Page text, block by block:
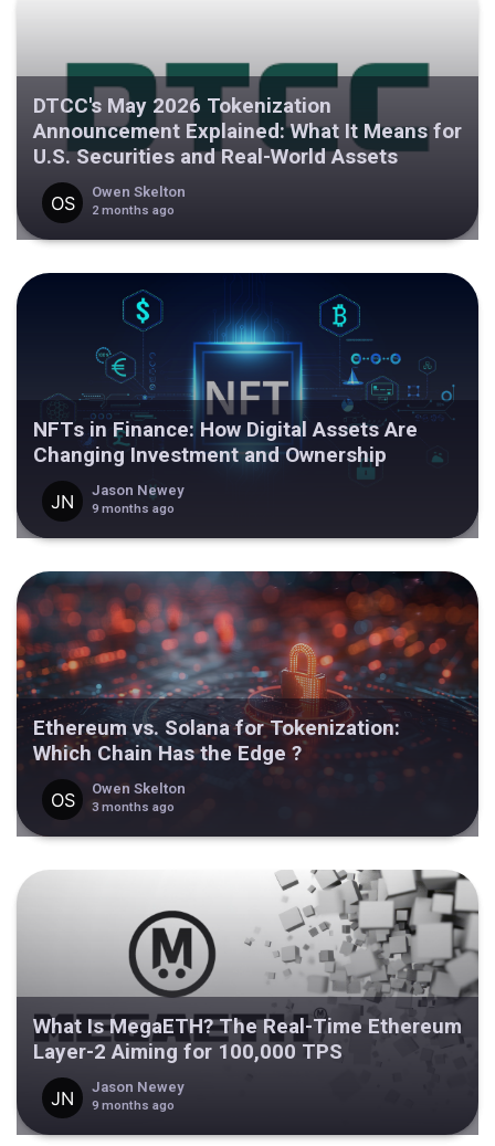
DTCC's May 2026 Tokenization
Announcement Explained: What It Means for
U.S. Securities and Real-World Assets
Owen Skelton
2 months ago
NFTs in Finance: How Digital Assets Are
Changing Investment and Ownership
Jason Newey
9 months ago
Ethereum vs. Solana for Tokenization:
Which Chain Has the Edge ?
Owen Skelton
3 months ago
What Is MegaETH? The Real-Time Ethereum
Layer-2 Aiming for 100,000 TPS
Jason Newey
9 months ago